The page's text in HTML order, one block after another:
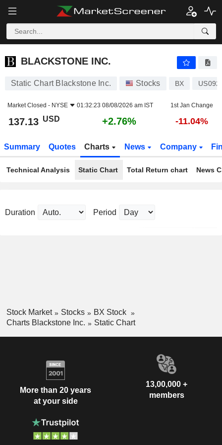
BLACKSTONE INC.
BLACKSTONE INC.
Static Chart Blackstone Inc. Stocks BX
Market Closed - NYSE 01:32:23 08/08/2026 am IST 1st Jan Change
137.13 USD +2.76% -11.04%
Summary Quotes Charts News Company
Technical Analysis Static Chart Total Return chart News
Duration Period
Stock Market Stocks
BX Stock
Charts Blackstone Inc.
Static Chart
More than 20 years
at your side
13,00,000 +
members